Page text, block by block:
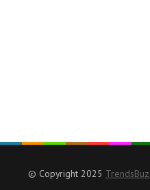
© Copyright 2025